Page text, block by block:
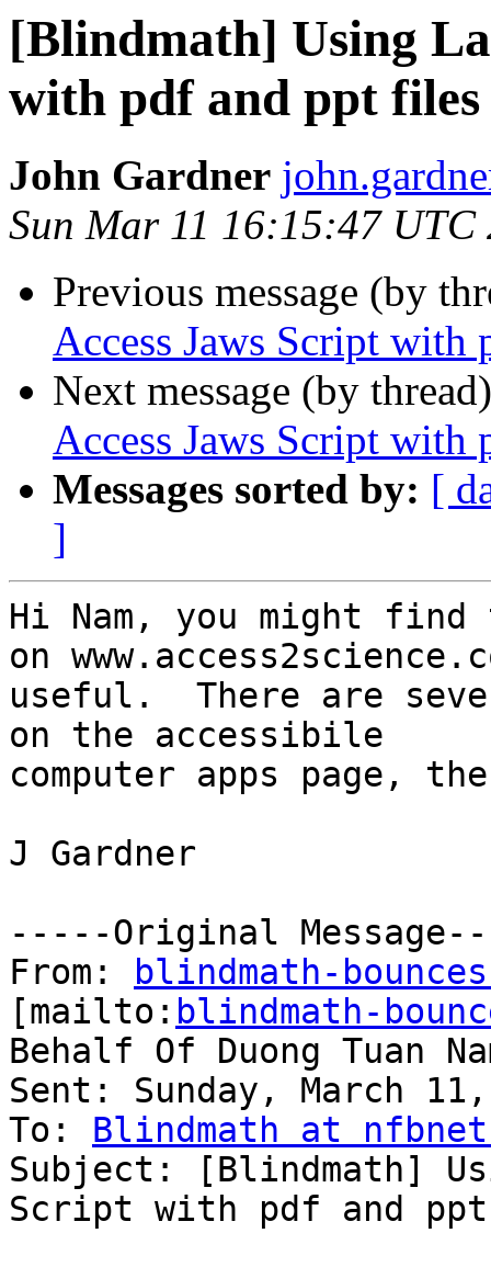
[Blindmath] Using
with pdf and ppt files
John Gardner
Sun Mar 11 16:15:47 UTC
Previous message (by
Access Jaws Script with
Next message (by
Access Jaws Script with
Messages sorted by: [
]
Hi Nam, you might
on
useful.  There are
on the accessibile
computer apps page,
J Gardner
-----Original
From:
blindmath-
[mailto: blindmath-
Behalf Of Duong Tuan
Sent: Sunday, March
To: Blindmath at
Subject: [Blindmath]
Script with pdf and